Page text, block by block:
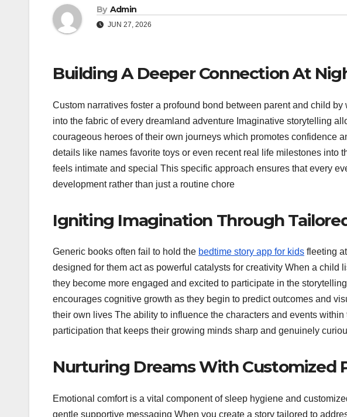
By Admin
JUN 27, 2026
Building A Deeper Connection At
Custom narratives foster a profound bond between parent and child
into the fabric of every dreamland adventure Imaginative storytelling
courageous heroes of their own journeys which promotes confidence
details like names favorite toys or even recent real life milestones into
feels intimate and special This specific approach ensures that every
development rather than just a routine chore
Igniting Imagination Through
Generic books often fail to hold the bedtime story app for kids fleeting
designed for them act as powerful catalysts for creativity When a child
they become more engaged and excited to participate in the
encourages cognitive growth as they begin to predict outcomes and
their own lives The ability to influence the characters and events
participation that keeps their growing minds sharp and genuinely
Nurturing Dreams With Customized
Emotional comfort is a vital component of sleep hygiene and
gentle supportive messaging When you create a story tailored to